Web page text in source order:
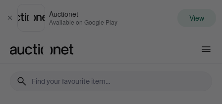
Close
Auctionet
Available on Google Play View